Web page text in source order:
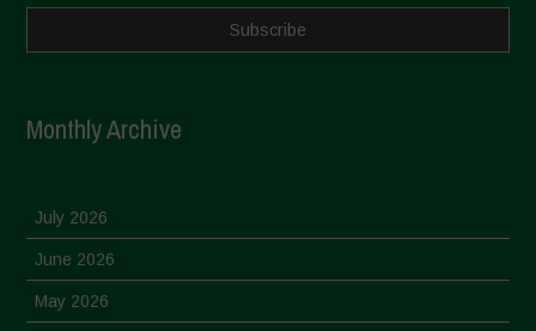
Monthly Archive
July 2026
June 2026
May 2026